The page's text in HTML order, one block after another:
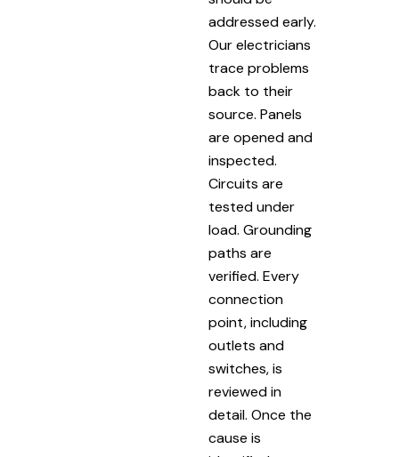
addressed early.
Our electricians
trace problems
back to their
source. Panels
are opened and
inspected.
Circuits are
tested under
load. Grounding
paths are
verified. Every
connection
point, including
outlets and
switches, is
reviewed in
detail. Once the
cause is